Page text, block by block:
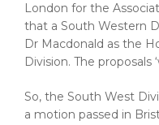
London for the
that a South Western
Dr Macdonald as the
Division. The proposals
So, the South West
a motion passed in